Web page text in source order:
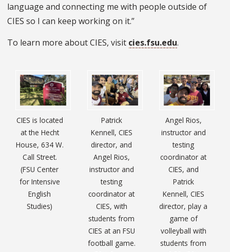
language and connecting me with people outside of
CIES so I can keep working on it.”
To learn more about CIES, visit cies.fsu.edu.
CIES is located
at the Hecht
House, 634 W.
Call Street.
(FSU Center
for Intensive
English
Studies)
Patrick
Kennell, CIES
director, and
Angel Rios,
instructor and
testing
coordinator at
CIES, with
students from
CIES at an FSU
football game.
Angel Rios,
instructor and
testing
coordinator at
CIES, and
Patrick
Kennell, CIES
director, play a
game of
volleyball with
students from